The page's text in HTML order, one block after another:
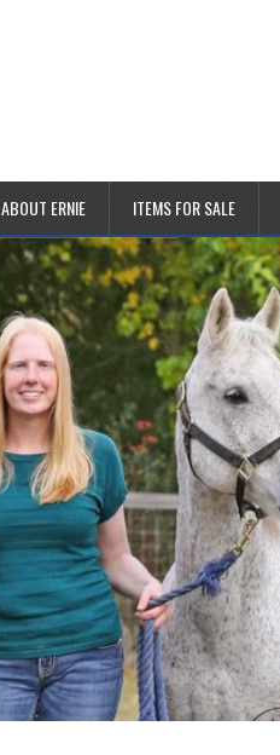
ABOUT ERNIE ITEMS FOR SALE